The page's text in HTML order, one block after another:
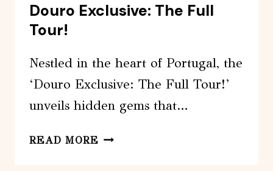
Douro Exclusive: The Full
Tour!
Nestled in the heart of Portugal, the
‘Douro Exclusive: The Full Tour!’
unveils hidden gems that…
READ MORE DOURO